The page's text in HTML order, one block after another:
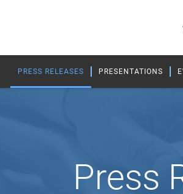
PRESS RELEASES PRESENTATIONS
Press